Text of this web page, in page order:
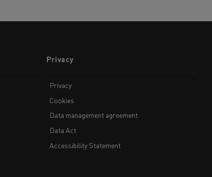
Privacy
Privacy
Cookies
Data management agreement
Data Act
Accessibility Statement